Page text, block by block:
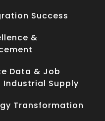
Success
&
Data & Job
Supply
Transformation